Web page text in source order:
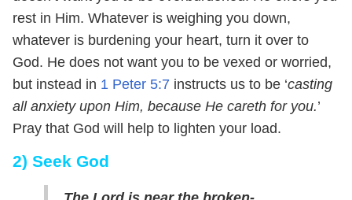
rest in Him. Whatever is weighing you down,
whatever is burdening your heart, turn it over to
God. He does not want you to be vexed or worried,
but instead in 1 Peter 5:7 instructs us to be ‘casting
all anxiety upon Him, because He careth for you.’
Pray that God will help to lighten your load.
2) Seek God